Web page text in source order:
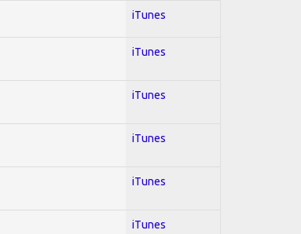
iTunes
iTunes
iTunes
iTunes
iTunes
iTunes